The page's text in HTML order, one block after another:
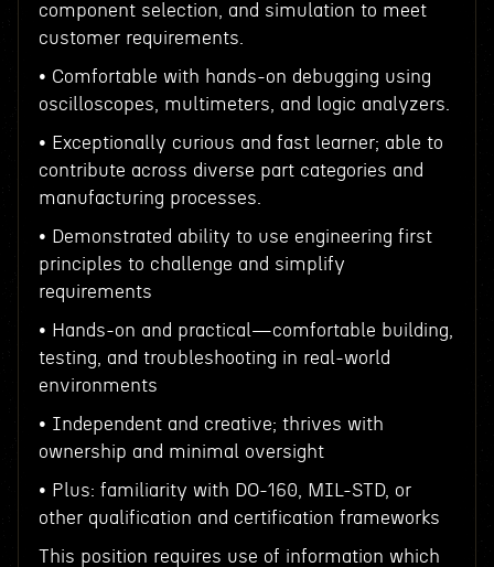
component selection, and simulation to meet
customer requirements.
• Comfortable with hands-on debugging using
oscilloscopes, multimeters, and logic analyzers.
• Exceptionally curious and fast learner; able to
contribute across diverse part categories and
manufacturing processes.
• Demonstrated ability to use engineering first
principles to challenge and simplify
requirements
• Hands-on and practical—comfortable building,
testing, and troubleshooting in real-world
environments
• Independent and creative; thrives with
ownership and minimal oversight
• Plus: familiarity with DO-160, MIL-STD, or
other qualification and certification frameworks
This position requires use of information which